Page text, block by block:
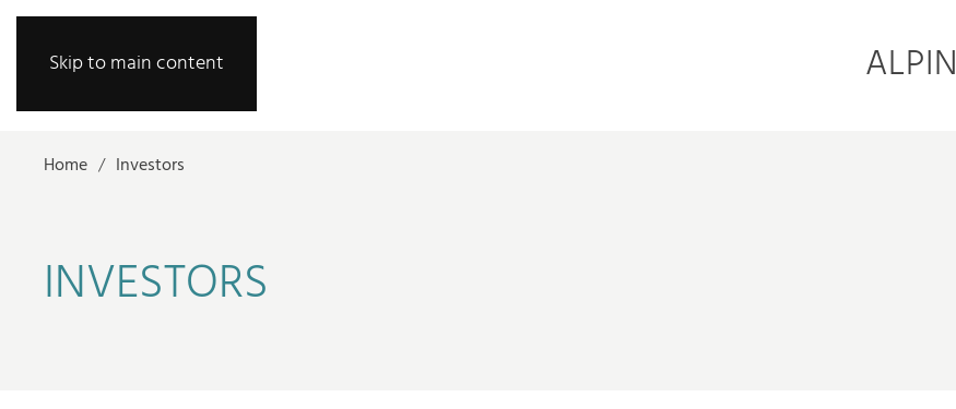
Skip to main content
Home Investors
INVESTORS